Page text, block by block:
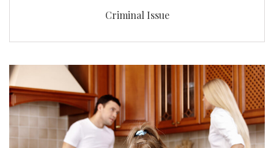
Criminal Issue